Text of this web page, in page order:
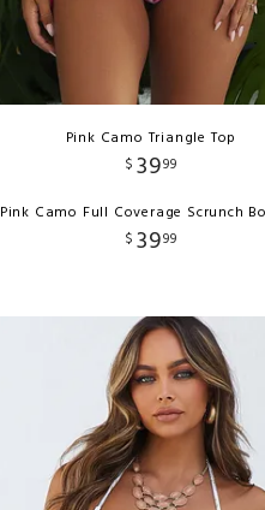
Pink Camo Triangle Top
$ 3999
Pink Camo Full Coverage Scrunch
$ 3999